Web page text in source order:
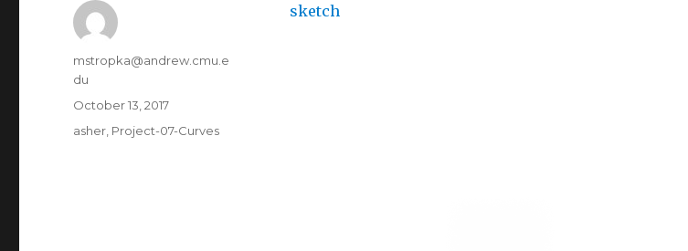
sketch
Author
mstropka@andrew.cmu.e
du
Posted
on
October 13, 2017
Categories
asher Project-07-Curves